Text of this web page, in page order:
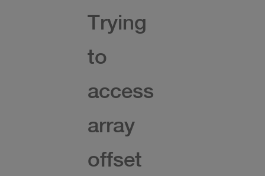
Trying
to
access
array
offset